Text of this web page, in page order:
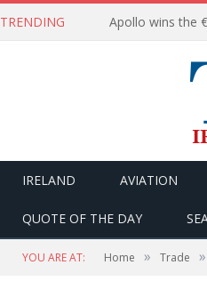
TRENDING
IRELAND AVIATION
QUOTE OF THE DAY
YOU ARE AT: Home » Trade »